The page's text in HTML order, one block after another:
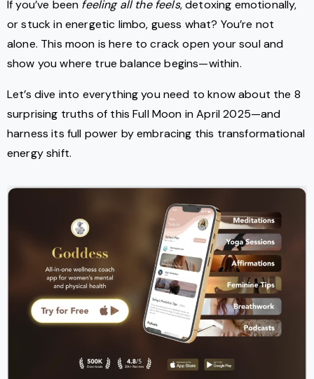
If you’ve been feeling all the feels, detoxing emotionally,
or stuck in energetic limbo, guess what? You’re not
alone. This moon is here to crack open your soul and
show you where true balance begins—within.
Let’s dive into everything you need to know about the 8
surprising truths of this Full Moon in April 2025—and
harness its full power by embracing this transformational
energy shift.